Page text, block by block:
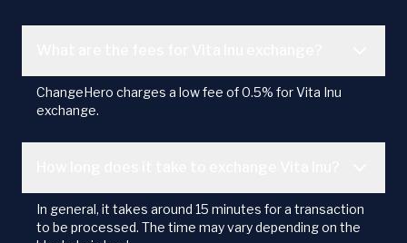
ChangeHero charges a low fee of 0.5% for Vita Inu
exchange.
In general, it takes around 15 minutes for a transaction
to be processed. The time may vary depending on the